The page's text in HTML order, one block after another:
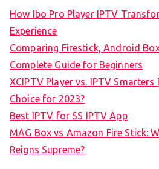
How Ibo Pro Player IPTV
Experience
Comparing Firestick, Android
Complete Guide for Beginners
XCIPTV Player vs. IPTV
Choice for 2023?
Best IPTV for SS IPTV App
MAG Box vs Amazon Fire Stick:
Reigns Supreme?